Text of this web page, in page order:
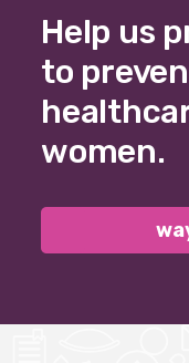
Help us
to
women.